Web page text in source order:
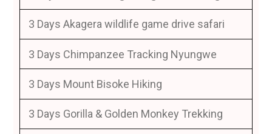
3 Days Akagera wildlife game drive safari
3 Days Chimpanzee Tracking Nyungwe
3 Days Mount Bisoke Hiking
3 Days Gorilla & Golden Monkey Trekking